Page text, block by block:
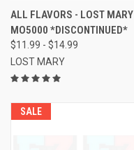
ALL FLAVORS - LOST MARY
MO5000 *DISCONTINUED*
$11.99 - $14.99
LOST MARY
SALE